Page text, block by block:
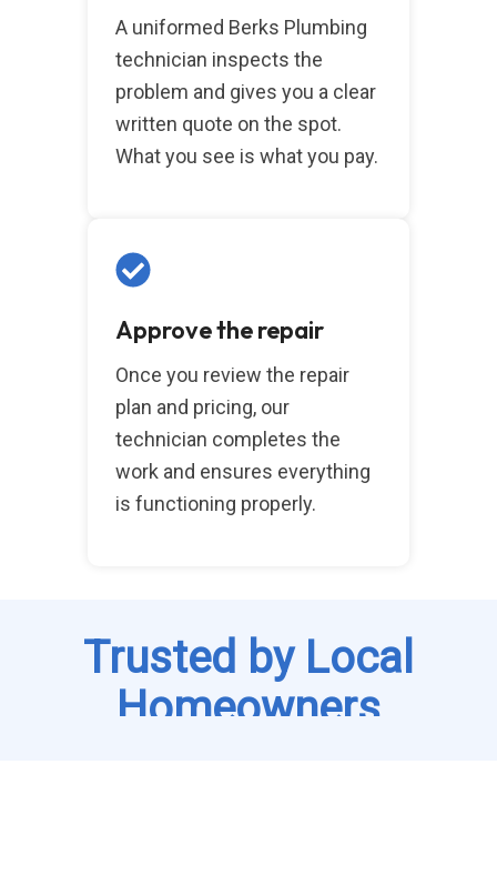
A uniformed Berks Plumbing
technician inspects the
problem and gives you a clear
written quote on the spot.
What you see is what you pay.
Approve the repair
Once you review the repair
plan and pricing, our
technician completes the
work and ensures everything
is functioning properly.
Trusted by Local
Homeowners